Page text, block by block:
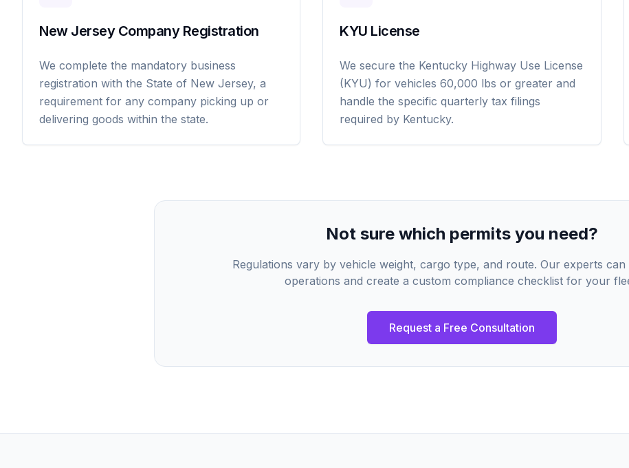
New Jersey Company Registration
We complete the mandatory business
registration with the State of New Jersey, a
requirement for any company picking up or
delivering goods within the state.
KYU License
We secure the Kentucky Highway Use License
(KYU) for vehicles 60,000 lbs or greater and
handle the specific quarterly tax filings
required by Kentucky.
Not sure which permits you need?
Regulations vary by vehicle weight, cargo type, and route. Our experts
operations and create a custom compliance checklist for your
Request a Free Consultation